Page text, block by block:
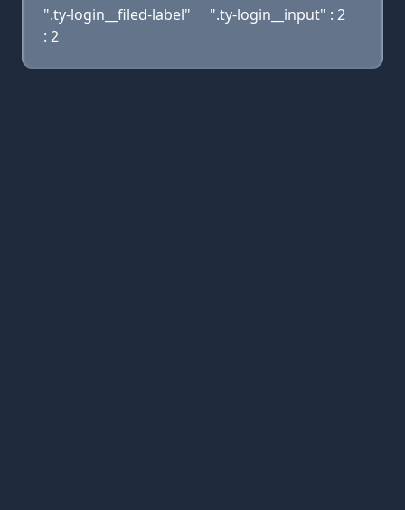
".ty-login__filed-label"
: 2
".ty-login__input" : 2